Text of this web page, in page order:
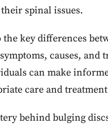
spinal issues.
key differences
causes, and
can make
care and
behind bulging